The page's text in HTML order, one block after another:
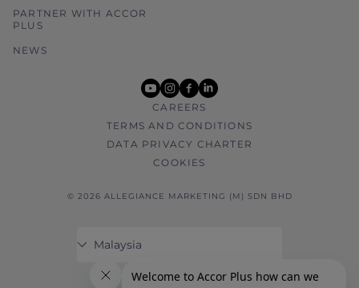
PARTNER WITH ACCOR
PLUS
NEWS
youtube
instagram
facebook
linkedin
CAREERS
TERMS AND CONDITIONS
DATA PRIVACY CHARTER
COOKIES
© 2026 ALLEGIANCE MARKETING (M) SDN BHD